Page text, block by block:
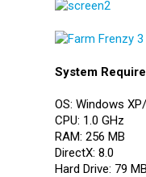
System
OS: Windows
CPU: 1.0 GHz
RAM: 256 MB
DirectX: 8.0
Hard Drive: 79 MB